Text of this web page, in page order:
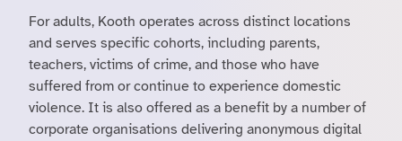
For adults, Kooth operates across distinct locations
and serves specific cohorts, including parents,
teachers, victims of crime, and those who have
suffered from or continue to experience domestic
violence. It is also offered as a benefit by a number of
corporate organisations delivering anonymous digital